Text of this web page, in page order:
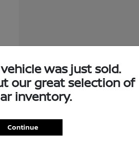
drivers throughout Ocala,
was just sold.
our great selection of
inventory.
Continue